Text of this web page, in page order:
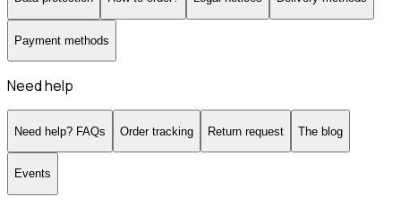
Payment methods
Need help
Need help? FAQs Order tracking Return request The blog
Events